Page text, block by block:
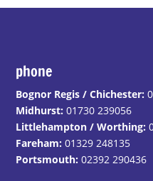
phone
Bognor Regis / Chichester:
Midhurst: 01730 239056
Littlehampton / Worthing:
Fareham: 01329 248135
Portsmouth: 02392 290436